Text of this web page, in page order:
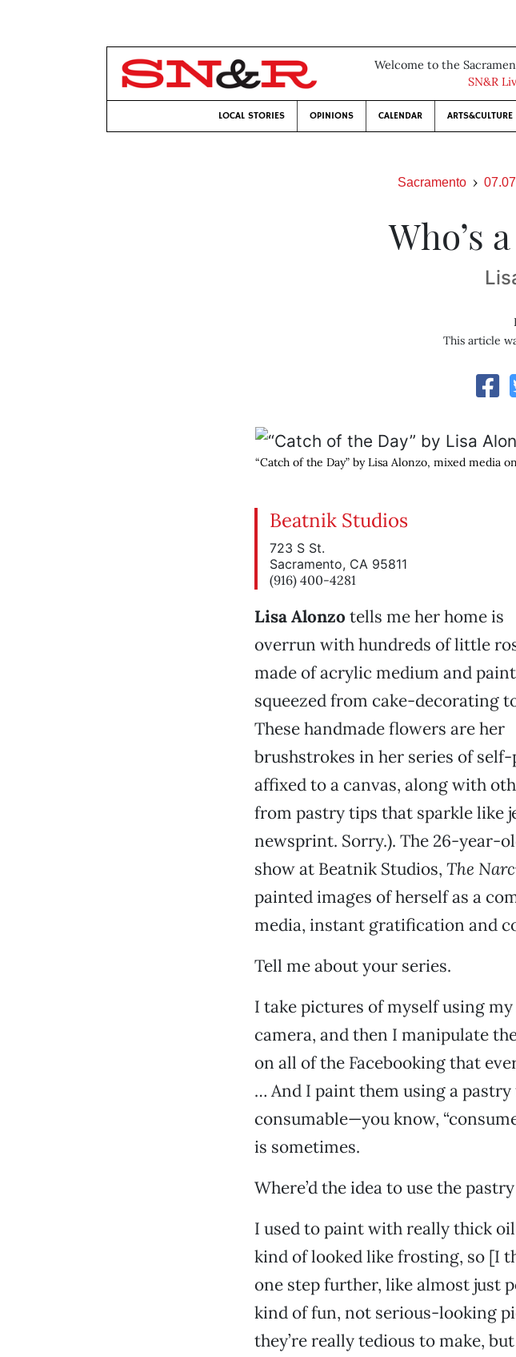
Welcome to the
SN&R
LOCAL STORIES OPINIONS CALENDAR ARTS&CULTURE
Sacramento
Who’s
This article
“Catch of the Day” by Lisa Alonzo, mixed media
Beatnik Studios
723 S St.
Sacramento, CA 95811
(916) 400-4281
Lisa Alonzo tells me her home is
overrun with hundreds of little
made of acrylic medium and paint
squeezed from cake-decorating
These handmade flowers are her
brushstrokes in her series of
affixed to a canvas, along with
from pastry tips that sparkle like
newsprint. Sorry.). The 26-year-
show at Beatnik Studios, The
painted images of herself as a
media, instant gratification and
Tell me about your series.
I take pictures of myself using
camera, and then I manipulate
on all of the Facebooking that
… And I paint them using a
consumable—you know,
is sometimes.
Where’d the idea to use the
I used to paint with really thick
kind of looked like frosting, so [I
one step further, like almost just
kind of fun, not serious-looking
they’re really tedious to make,